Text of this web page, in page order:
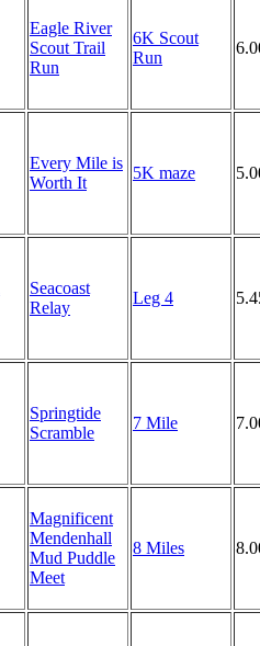
Eagle River
Scout Trail
Run
6K Scout
Run
Every Mile is
Worth It
5K maze
Seacoast
Relay
Leg 4
Springtide
Scramble
7 Mile
Magnificent
Mendenhall
Mud Puddle
Meet
8 Miles